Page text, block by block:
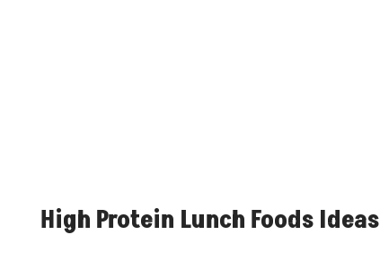
High Protein Lunch Foods Ideas